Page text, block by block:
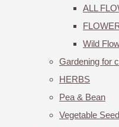
ALL
Wild
Gardening for
HERBS
Pea & Bean
Vegetable Seed